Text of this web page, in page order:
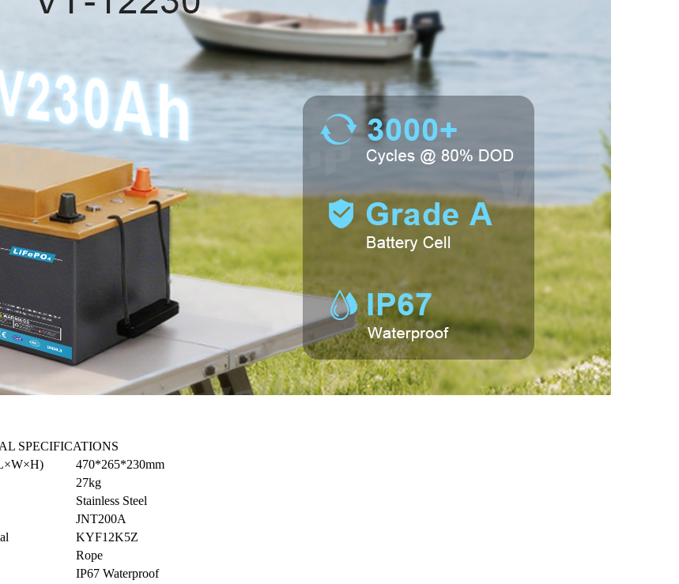
SPECIFICATIONS
470*265*230mm
27kg
Stainless Steel
JNT200A
KYF12K5Z
Rope
IP67 Waterproof